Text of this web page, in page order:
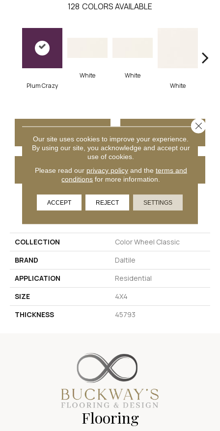
128 COLORS AVAILABLE
Plum Crazy
White
White
White
GET COUPON
PRODUCT ATTRIBUTES
COLLECTION
Color Wheel Classic
BRAND
Daltile
APPLICATION
Residential
SIZE
4X4
THICKNESS
45793
Flooring
Our site uses cookies to improve your experience.
By using our site, you acknowledge and accept our
use of cookies.
Please read our privacy policyand the terms and
conditions for more information.
ACCEPT REJECT SETTINGS
Close